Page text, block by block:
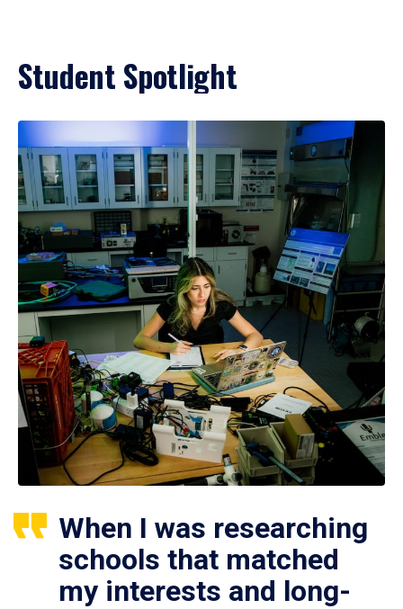
Student Spotlight
When I was researching
schools that matched
my interests and long-